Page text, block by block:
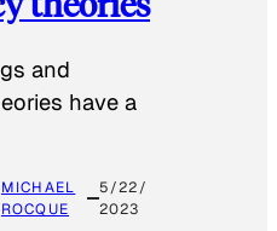
and
have a
MICHAEL
ROCQUE
5/22/
2023